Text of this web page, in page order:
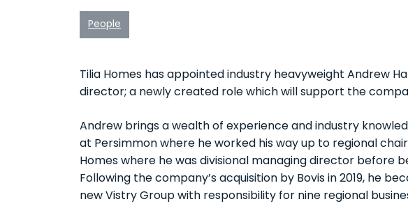
People
Tilia Homes has appointed industry heavyweight Andrew
director; a newly created role which will support the
Andrew brings a wealth of experience and industry
at Persimmon where he worked his way up to regional
Homes where he was divisional managing director before
Following the company’s acquisition by Bovis in 2019, he
new Vistry Group with responsibility for nine regional